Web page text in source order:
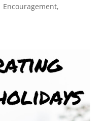
Encouragement,